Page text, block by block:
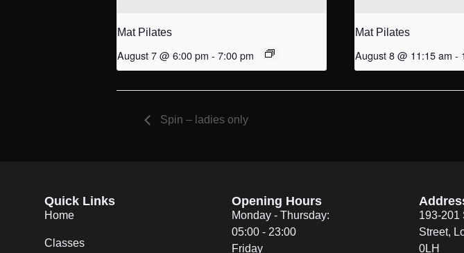
Mat Pilates
August 7 @ 6:00 pm - 7:00 pm
Mat Pilates
August 8 @ 11:15 am -
Spin – ladies only
Quick Links
Home
Classes
Opening Hours
Monday - Thursday:
05:00 - 23:00
Friday
193-201
Street,
0LH